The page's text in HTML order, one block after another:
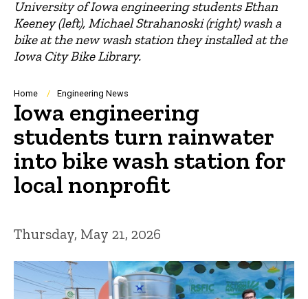
University of Iowa engineering students Ethan
Keeney (left), Michael Strahanoski (right) wash a
bike at the new wash station they installed at the
Iowa City Bike Library.
Breadcrumb
Home Engineering News
Iowa engineering
students turn rainwater
into bike wash station for
local nonprofit
Thursday, May 21, 2026